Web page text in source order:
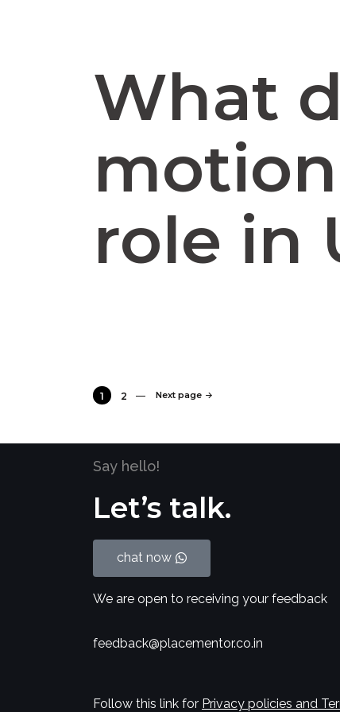
What
role in
1 2 Next page
Say hello!
Let’s talk.
chat now
We are open to receiving your feedback
feedback@placementor.co.in
Follow this link for Privacy policies and